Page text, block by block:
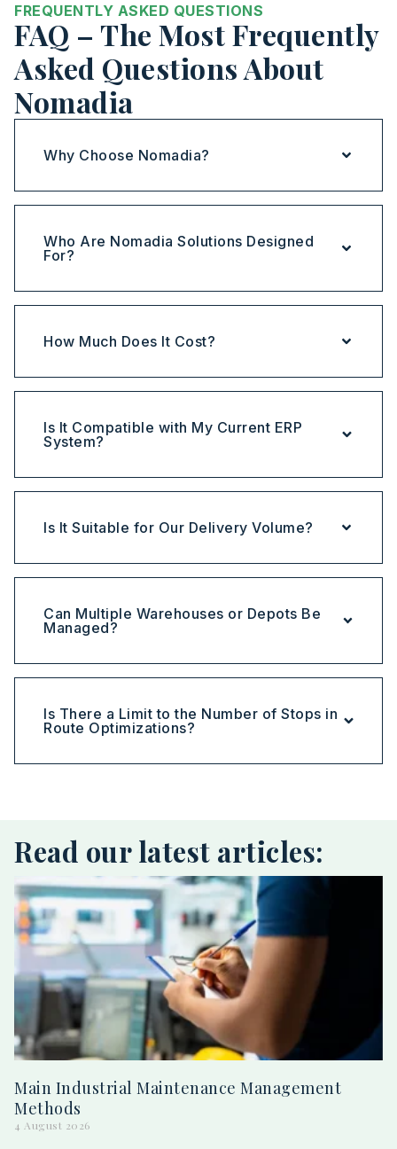
FREQUENTLY ASKED QUESTIONS
FAQ – The Most Frequently
Asked Questions About
Nomadia
Why Choose Nomadia?
Who Are Nomadia Solutions Designed
For?
How Much Does It Cost?
Is It Compatible with My Current ERP
System?
Is It Suitable for Our Delivery Volume?
Can Multiple Warehouses or Depots Be
Managed?
Is There a Limit to the Number of Stops in
Route Optimizations?
Read our latest articles:
Main Industrial Maintenance Management
Methods
4 August 2026